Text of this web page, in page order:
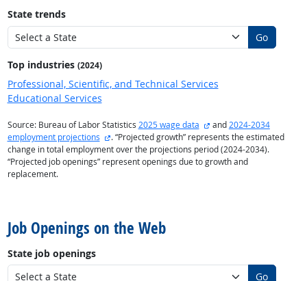
State trends
Go
Top industries (2024)
Professional, Scientific, and Technical Services
Educational Services
Source: Bureau of Labor Statistics 2025 wage data external site
and2024-2034
employment projections
external site
. “Projected growth” represents the estimated
change in total employment over the projections period (2024-2034).
“Projected job openings” represent openings due to growth and
replacement.
Job Openings on the Web
State job openings
Go